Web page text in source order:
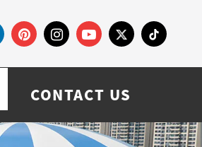
CONTACT US